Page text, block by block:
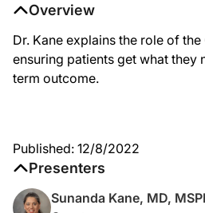
Overview
Dr. Kane explains the role of
ensuring patients get what they
term outcome.
Published: 12/8/2022
Presenters
Sunanda Kane, MD,